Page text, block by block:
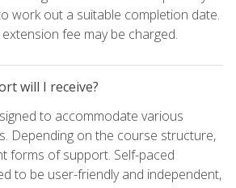
work out a suitable completion date.
fee may be charged.
will I receive?
to accommodate various
Depending on the course structure,
forms of support. Self-paced
to be user-friendly and independent,